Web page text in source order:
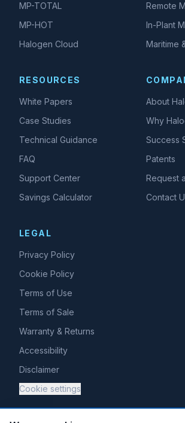
MP-TOTAL
MP-HOT
Halogen Cloud
Remote
In-Plant
Maritime
RESOURCES
White Papers
Case Studies
Technical Guidance
FAQ
Support Center
Savings Calculator
About
Why
Success
Patents
Request
Contact
LEGAL
Privacy Policy
Cookie Policy
Terms of Use
Terms of Sale
Warranty & Returns
Accessibility
Disclaimer
Cookie settings